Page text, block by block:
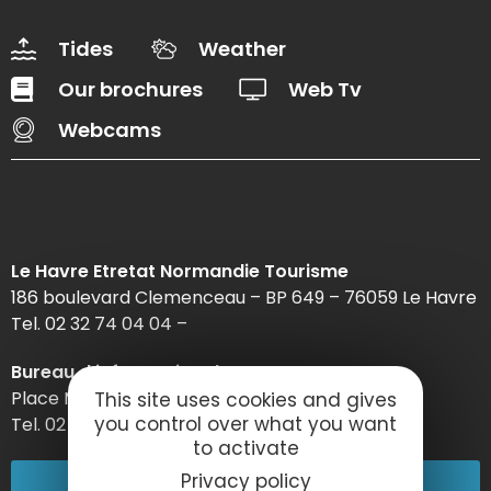
Tides
Weather
Our brochures
Web Tv
Webcams
Le Havre Etretat Normandie Tourisme
186 boulevard Clemenceau – BP 649 – 76059 Le Havre
Tel. 02 32 74 04 04 –
Bureau d’information d’Etretat
Place Maurice Guillard – 76790 Étretat
Tel. 02 35 27 05 21
02 32 74 04 04
This site uses cookies and gives
you control over what you want
to activate
Privacy policy